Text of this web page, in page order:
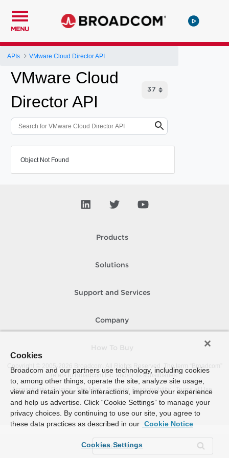
MENU
APIs VMware Cloud Director API
VMware Cloud
Director API
Object Not Found
Products
Solutions
Support and Services
Company
Copyright © 2005-
Broadcom. All Rights Reserved. The term “Broadcom”
refers to Broadcom Inc. and/or its subsidiaries.
Accessibility
Privacy Site Map Supplier Responsibility Terms of Use
Cookies
Broadcom and our partners use technology, including cookies
to, among other things, operate the site, analyze site usage,
view and retain your site interactions, improve your experience
and help us advertise. Click “Cookie Settings” to manage your
privacy choices. By continuing to use our site, you agree to
these data practices as described in our Cookie Notice
Cookies Settings